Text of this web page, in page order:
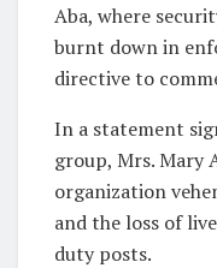
Aba, where
burnt down in
directive to
In a statement
group, Mrs. Mary
organization
and the loss of
duty posts.